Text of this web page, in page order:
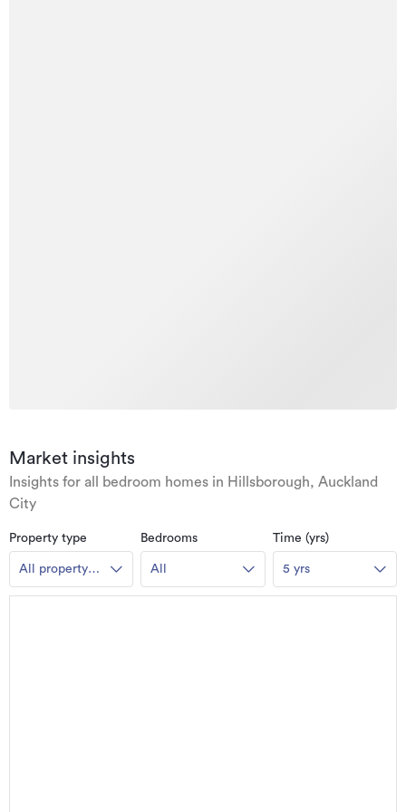
Market insights
Insights for all bedroom homes in Hillsborough, Auckland
City
Property type
All property
types
Bedrooms
All
Time (yrs)
5 yrs